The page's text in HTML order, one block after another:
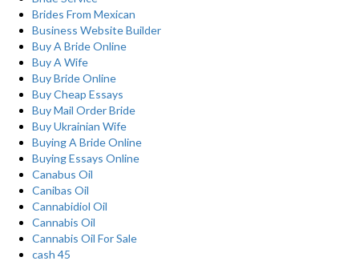
Brides From Mexican
Business Website Builder
Buy A Bride Online
Buy A Wife
Buy Bride Online
Buy Cheap Essays
Buy Mail Order Bride
Buy Ukrainian Wife
Buying A Bride Online
Buying Essays Online
Canabus Oil
Canibas Oil
Cannabidiol Oil
Cannabis Oil
Cannabis Oil For Sale
cash 45